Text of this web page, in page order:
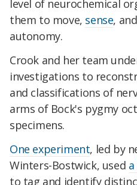
level of neurochemical
them to move, sense,
autonomy.
Crook and her team
investigations to
and classifications of
arms of Bock's pygmy
specimens.
One experiment, led by
Winters-Bostwick, used
to tag and identify